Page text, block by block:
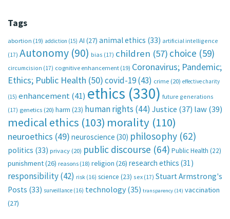
Tags
abortion (19) addiction (15) AI (27) animal ethics (33) artificial intelligence
(17) Autonomy (90) bias (17) children (57) choice (59)
circumcision (17) cognitive enhancement (19) Coronavirus; Pandemic;
Ethics; Public Health (50)covid-19(43) crime (20) effective charity
(15) enhancement(41) ethics (330) future generations
(17) genetics (20) harm (23) human rights (44) Justice (37) law(39)
medical ethics (103) morality (110)
neuroethics (49) neuroscience (30) philosophy (62)
politics (33) privacy (20) public discourse (64) Public Health (22)
punishment(26) reasons (18) religion (26) research ethics (31)
responsibility(42) risk (16) science (23) sex (17) Stuart Armstrong's
Posts (33) surveillance (16) technology (35) transparency (14) vaccination
(27)